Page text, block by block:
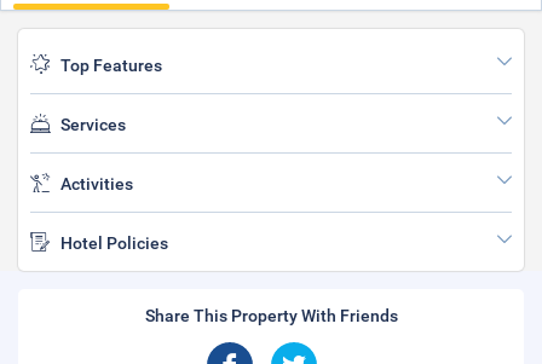
Top Features
Services
Activities
Hotel Policies
Share This Property With Friends